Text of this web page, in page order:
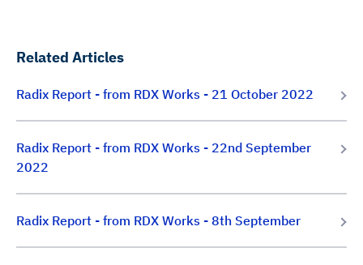
Related Articles
Radix Report - from RDX Works - 21 October 2022
Radix Report - from RDX Works - 22nd September
2022
Radix Report - from RDX Works - 8th September